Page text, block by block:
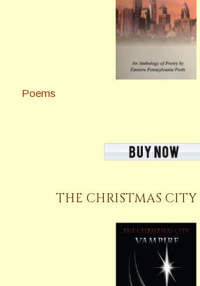
Poems
THE CHRISTMAS CITY